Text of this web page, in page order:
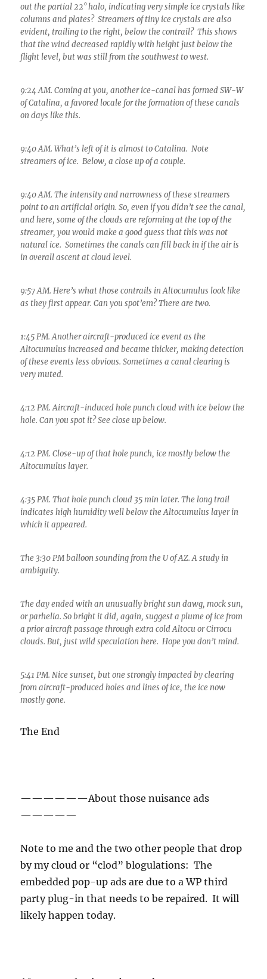
out the partial 22° halo, indicating very simple ice crystals like
columns and plates? Streamers of tiny ice crystals are also
evident, trailing to the right, below the contrail? This shows
that the wind decreased rapidly with height just below the
flight level, but was still from the southwest to west.
9:24 AM. Coming at you, another ice-canal has formed SW-W
of Catalina, a favored locale for the formation of these canals
on days like this.
9:40 AM. What’s left of it is almost to Catalina. Note
streamers of ice. Below, a close up of a couple.
9:40 AM. The intensity and narrowness of these streamers
point to an artificial origin. So, even if you didn’t see the canal,
and here, some of the clouds are reforming at the top of the
streamer, you would make a good guess that this was not
natural ice. Sometimes the canals can fill back in if the air is
in overall ascent at cloud level.
9:57 AM. Here’s what those contrails in Altocumulus look like
as they first appear. Can you spot’em? There are two.
1:45 PM. Another aircraft-produced ice event as the
Altocumulus increased and became thicker, making detection
of these events less obvious. Sometimes a canal clearing is
very muted.
4:12 PM. Aircraft-induced hole punch cloud with ice below the
hole. Can you spot it? See close up below.
4:12 PM. Close-up of that hole punch, ice mostly below the
Altocumulus layer.
4:35 PM. That hole punch cloud 35 min later. The long trail
indicates high humidity well below the Altocumulus layer in
which it appeared.
The 3:30 PM balloon sounding from the U of AZ. A study in
ambiguity.
The day ended with an unusually bright sun dawg, mock sun,
or parhelia. So bright it did, again, suggest a plume of ice from
a prior aircraft passage through extra cold Altocu or Cirrocu
clouds. But, just wild speculation here. Hope you don’t mind.
5:41 PM. Nice sunset, but one strongly impacted by clearing
from aircraft-produced holes and lines of ice, the ice now
mostly gone.
The End
——————About those nuisance ads
—————
Note to me and the two other people that drop
by my cloud or “clod” blogulations: The
embedded pop-up ads are due to a WP third
party plug-in that needs to be repaired. It will
likely happen today.